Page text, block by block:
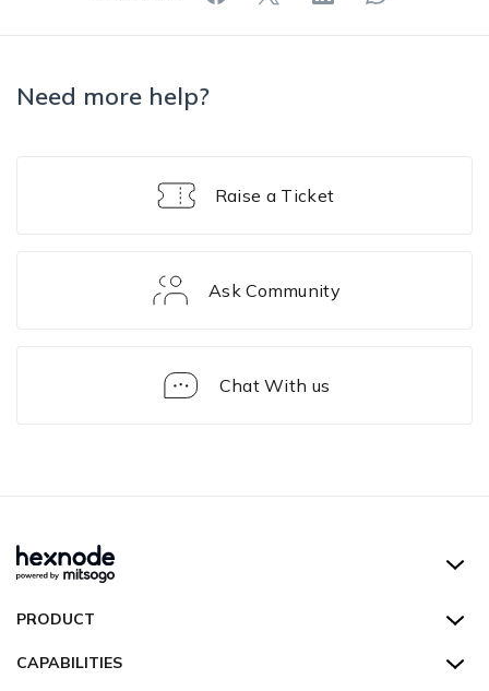
Need more help?
Raise a Ticket
Ask Community
Chat With us
Hexnode UEM
PRODUCT
All Features
CAPABILITIES